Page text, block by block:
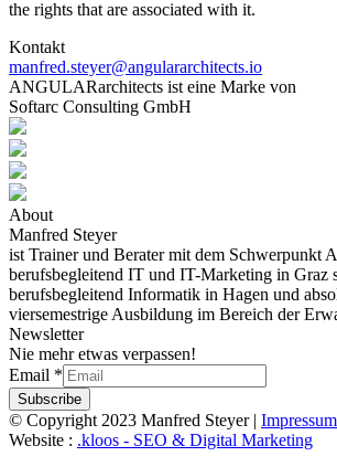
the rights that are associated with it.
Kontakt
manfred.steyer@angulararchitects.io
ANGULARarchitects ist eine Marke von
Softarc Consulting GmbH
About
Manfred Steyer
ist Trainer und Berater mit dem Schwerpunkt
berufsbegleitend IT und IT-Marketing in Graz
berufsbegleitend Informatik in Hagen und
viersemestrige Ausbildung im Bereich der
Newsletter
Nie mehr etwas verpassen!
Email *
Subscribe
© Copyright 2023 Manfred Steyer | Impressum
Website : .kloos - SEO & Digital Marketing